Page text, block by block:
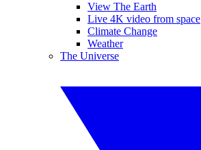
View The Earth
Live 4K video from space
Climate Change
Weather
The Universe